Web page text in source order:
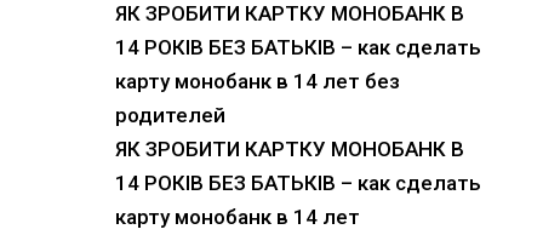
ЯК ЗРОБИТИ КАРТКУ МОНОБАНК В
14 РОКІВ БЕЗ БАТЬКІВ – как сделать
карту монобанк в 14 лет без
родителей
ЯК ЗРОБИТИ КАРТКУ МОНОБАНК В
14 РОКІВ БЕЗ БАТЬКІВ – как сделать
карту монобанк в 14 лет